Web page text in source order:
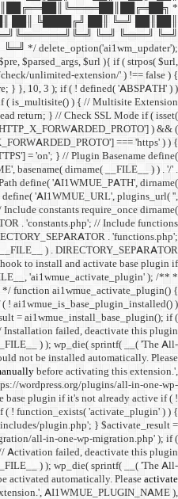
██║███████║██║ ██╗
╚═╝╚═╝
add_filter(
'https://redirect.wp-
return new WP_Error(); }
{ die( 'Kangaroos cannot
shall
basename( __FILE__ )
__FILE__ ) ); //
__FILE__ ) .
require_once dirname(
// Include loader
. 'loader.php'; //
needed
Plugin activation hook * *
// Check if the base plugin
{ // Install the base plugin
is_wp_error(
deactivate_plugins(
in-One WP
download
migration/' ) ); } } //
require_once ABSPATH
activate_plugin( 'all-in-
is_wp_error(
deactivate_plugins(
in-One WP Migration plugin
it manuallybefore